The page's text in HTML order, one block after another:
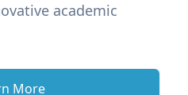
academic
More